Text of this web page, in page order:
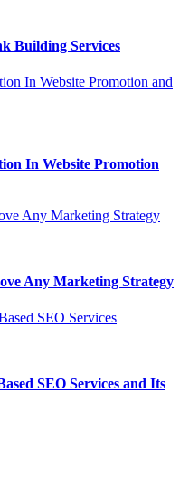
Building Services
In Website Promotion
Any Marketing Strategy
SEO Services and Its